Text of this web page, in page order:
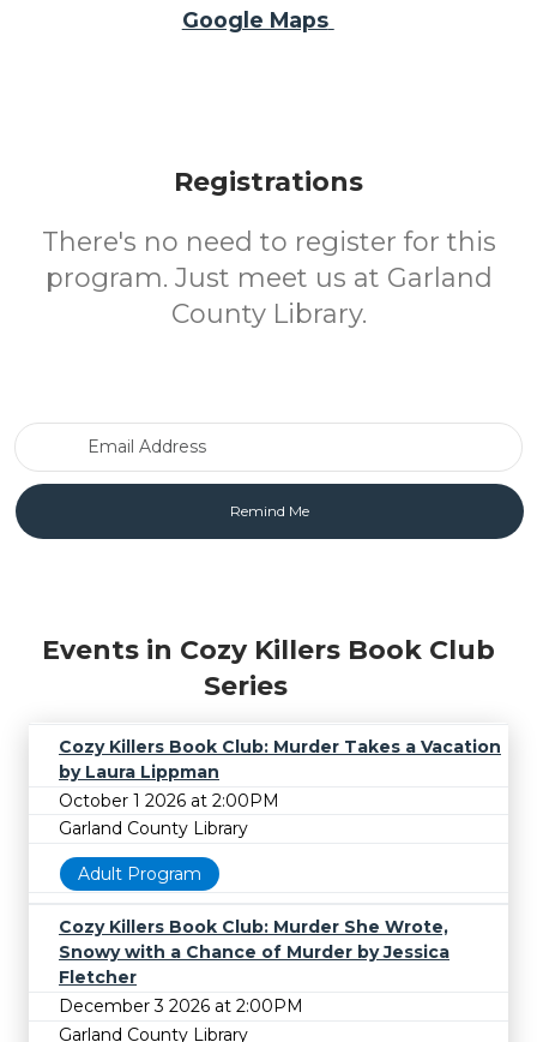
Google Maps
Registrations
There's no need to register for this
program. Just meet us at Garland
County Library.
Events in Cozy Killers Book Club
Series
Cozy Killers Book Club: Murder Takes a Vacation
by Laura Lippman
October 1 2026 at 2:00PM
Garland County Library
Adult Program
Cozy Killers Book Club: Murder She Wrote,
Snowy with a Chance of Murder by Jessica
Fletcher
December 3 2026 at 2:00PM
Garland County Library